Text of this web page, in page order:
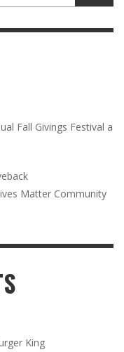
Fall Givings Festival a
Matter Community
King